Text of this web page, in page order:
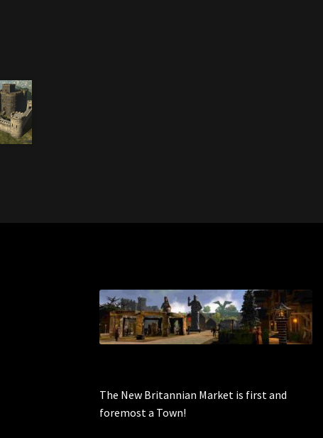
The New Britannian Market is first and
foremost a Town!